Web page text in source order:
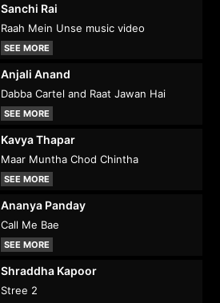
Sanchi Rai
Raah Mein Unse music video
SEE MORE
Anjali Anand
Dabba Cartel and Raat Jawan Hai
SEE MORE
Kavya Thapar
Maar Muntha Chod Chintha
SEE MORE
Ananya Panday
Call Me Bae
SEE MORE
Shraddha Kapoor
Stree 2